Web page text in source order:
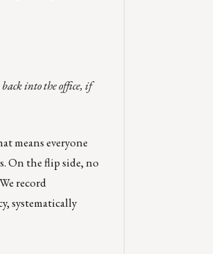
into the office, if
means everyone
On the flip side, no
record
systematically